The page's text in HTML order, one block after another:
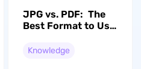
JPG vs. PDF: The
Best Format to Use
Communication
Knowledge